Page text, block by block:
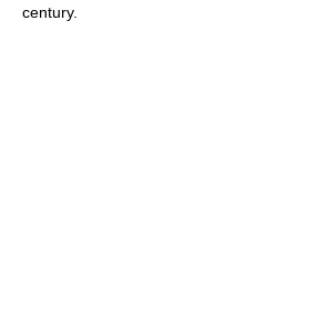
century.